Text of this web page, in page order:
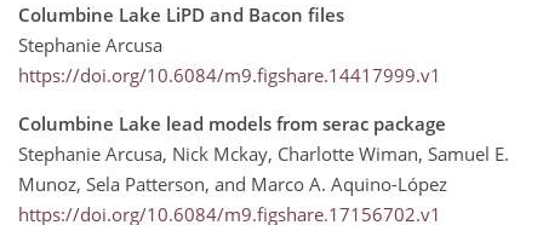
Columbine Lake LiPD and Bacon files
Stephanie Arcusa
https://doi.org/10.6084/m9.figshare.14417999.v1
Columbine Lake lead models from serac package
Stephanie Arcusa, Nick Mckay, Charlotte Wiman, Samuel E.
Munoz, Sela Patterson, and Marco A. Aquino-López
https://doi.org/10.6084/m9.figshare.17156702.v1